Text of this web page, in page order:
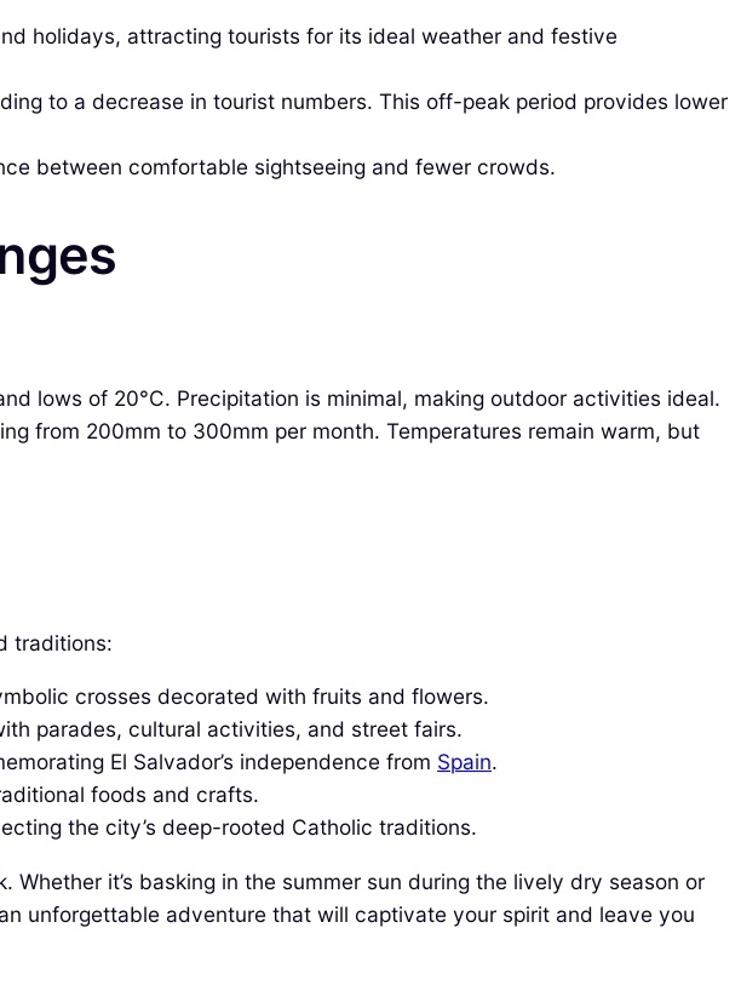
holidays, attracting tourists for its ideal weather and festive
to a decrease in tourist numbers. This off-peak period provides lower
between comfortable sightseeing and fewer crowds.
lows of 20°C. Precipitation is minimal, making outdoor activities ideal.
from 200mm to 300mm per month. Temperatures remain warm, but
traditions:
crosses decorated with fruits and flowers.
parades, cultural activities, and street fairs.
El Salvador’s independence from Spain.
foods and crafts.
the city’s deep-rooted Catholic traditions.
it’s basking in the summer sun during the lively dry season or
unforgettable adventure that will captivate your spirit and leave you